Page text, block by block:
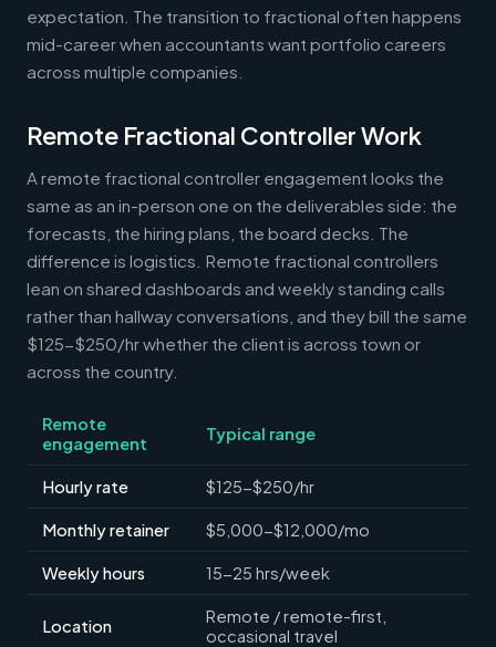
expectation. The transition to fractional often happens
mid-career when accountants want portfolio careers
across multiple companies.
Remote Fractional Controller Work
A remote fractional controller engagement looks the
same as an in-person one on the deliverables side: the
forecasts, the hiring plans, the board decks. The
difference is logistics. Remote fractional controllers
lean on shared dashboards and weekly standing calls
rather than hallway conversations, and they bill the same
$125-$250/hr whether the client is across town or
across the country.
Remote
engagement
Typical range
Hourly rate $125-$250/hr
Monthly retainer $5,000-$12,000/mo
Weekly hours 15-25 hrs/week
Location
Remote / remote-first,
occasional travel